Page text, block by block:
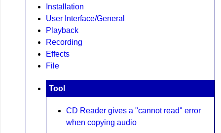
Installation
User Interface/General
Playback
Recording
Effects
File
Tool
CD Reader gives a "cannot read" error
when copying audio